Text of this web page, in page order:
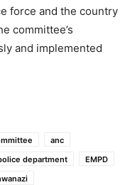
force and the country
committee’s
and implemented
anc
department
EMPD